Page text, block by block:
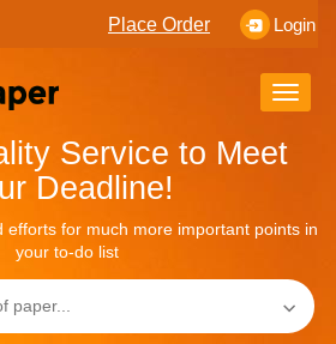
Login
Place Order
Toggle
Service to Meet
Deadline!
efforts for much more important points in
your to-do list